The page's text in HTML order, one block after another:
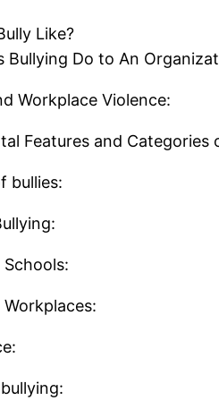
Like?
Bullying Do to An
Workplace Violence:
Features and Categories
bullies: